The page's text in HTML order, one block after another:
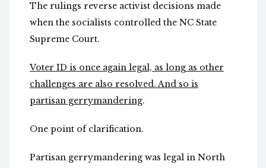
The rulings reverse activist decisions made
when the socialists controlled the NC State
Supreme Court.
Voter ID is once again legal, as long as other
challenges are also resolved. And so is
partisan gerrymandering.
One point of clarification.
Partisan gerrymandering was legal in North